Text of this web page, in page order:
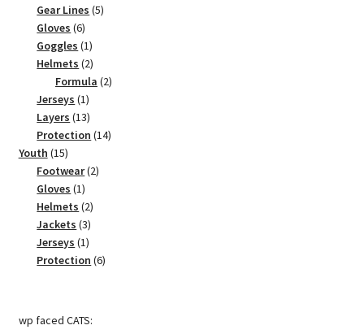
products
Gear Lines 55
Gloves 66
products
Goggles 11
product
Helmets 22
products
Formula 22
Jerseys 11
product
Layers 1313
products
Protection 1414
Youth 1515
products
Footwear 22
Gloves 11
product
Helmets 22
products
Jackets 33
products
Jerseys 11
product
Protection 66
wp faced CATS: